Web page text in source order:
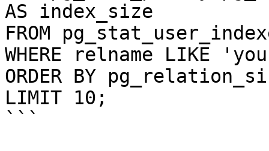
AS index_size
FROM
WHERE relname LIKE
ORDER BY
LIMIT 10;
```